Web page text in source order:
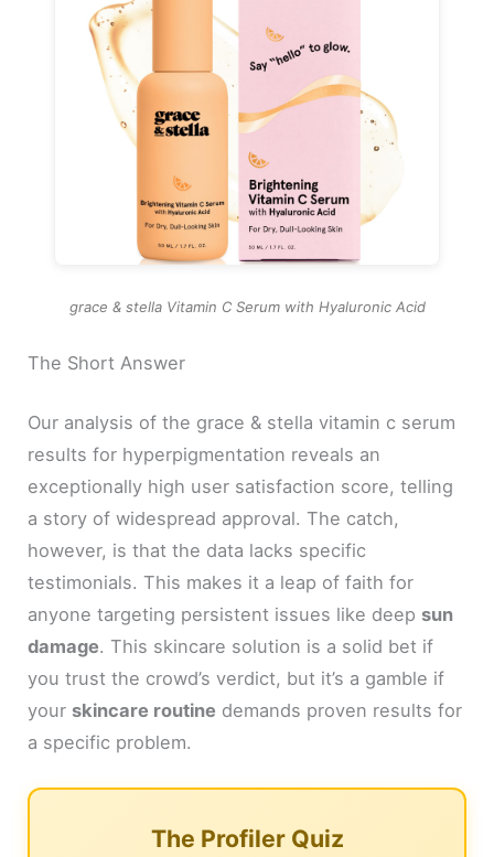
grace & stella Vitamin C Serum with Hyaluronic Acid
The Short Answer
Our analysis of the grace & stella vitamin c serum
results for hyperpigmentation reveals an
exceptionally high user satisfaction score, telling
a story of widespread approval. The catch,
however, is that the data lacks specific
testimonials. This makes it a leap of faith for
anyone targeting persistent issues like deep sun
damage. This skincare solution is a solid bet if
you trust the crowd’s verdict, but it’s a gamble if
your skincare routine demands proven results for
a specific problem.
The Profiler Quiz